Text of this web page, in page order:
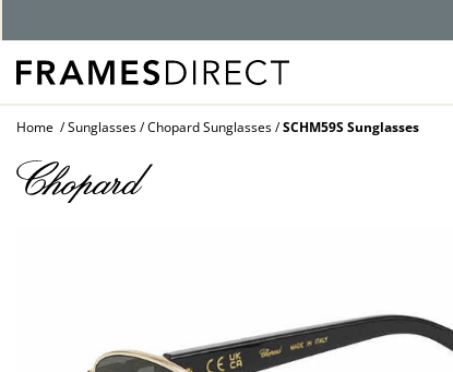
Home Sunglasses Chopard Sunglasses SCHM59S Sunglasses